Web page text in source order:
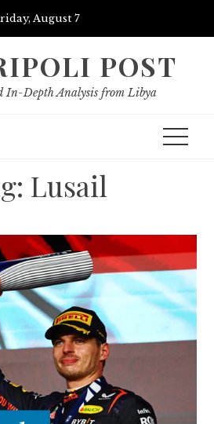
August 7
POST
In-Depth Analysis from Libya
Lusail